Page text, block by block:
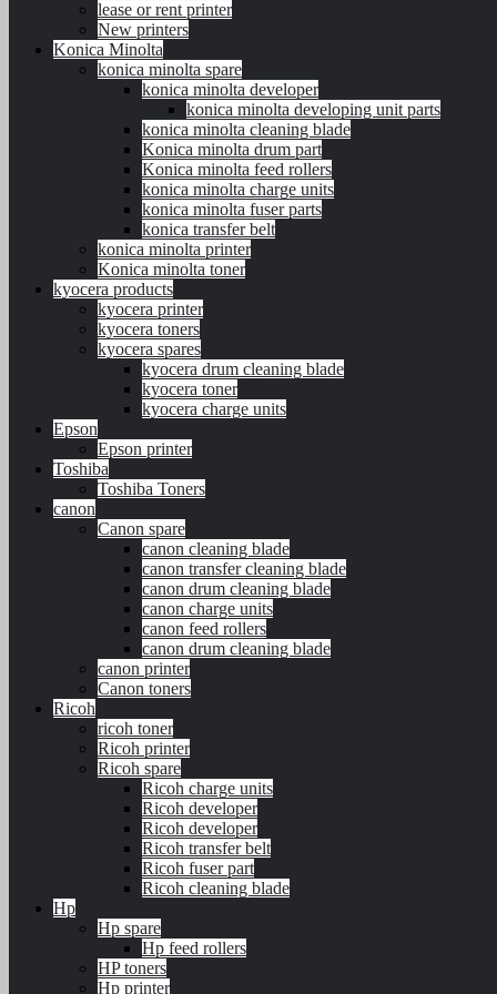
lease or rent printer
New printers
Konica Minolta
konica minolta spare
konica minolta developer
konica minolta developing unit parts
konica minolta cleaning blade
Konica minolta drum part
Konica minolta feed rollers
konica minolta charge units
konica minolta fuser parts
konica transfer belt
konica minolta printer
Konica minolta toner
kyocera products
kyocera printer
kyocera toners
kyocera spares
kyocera drum cleaning blade
kyocera toner
kyocera charge units
Epson
Epson printer
Toshiba
Toshiba Toners
canon
Canon spare
canon cleaning blade
canon transfer cleaning blade
canon drum cleaning blade
canon charge units
canon feed rollers
canon drum cleaning blade
canon printer
Canon toners
Ricoh
ricoh toner
Ricoh printer
Ricoh spare
Ricoh charge units
Ricoh developer
Ricoh developer
Ricoh transfer belt
Ricoh fuser part
Ricoh cleaning blade
Hp
Hp spare
Hp feed rollers
HP toners
Hp printer